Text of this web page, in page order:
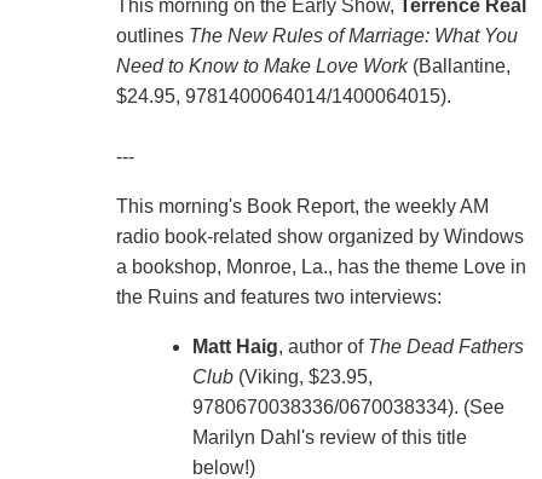
This morning on the Early Show, Terrence Real
outlines The New Rules of Marriage: What You
Need to Know to Make Love Work(Ballantine,
$24.95, 9781400064014/1400064015).
---
This morning's Book Report, the weekly AM
radio book-related show organized by Windows
a bookshop, Monroe, La., has the theme Love in
the Ruins and features two interviews:
Matt Haig, author of The Dead Fathers
Club(Viking, $23.95,
9780670038336/0670038334). (See
Marilyn Dahl's review of this title
below!)